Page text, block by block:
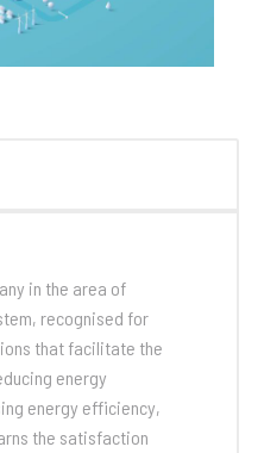
in the area of
recognised for
that facilitate the
energy
energy efficiency,
the satisfaction